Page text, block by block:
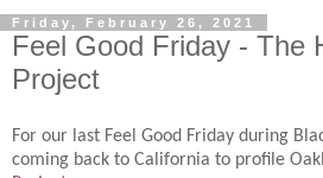
Friday, February 26, 2021
Feel Good Friday - The
Project
For our last Feel Good Friday during
coming back to California to profile